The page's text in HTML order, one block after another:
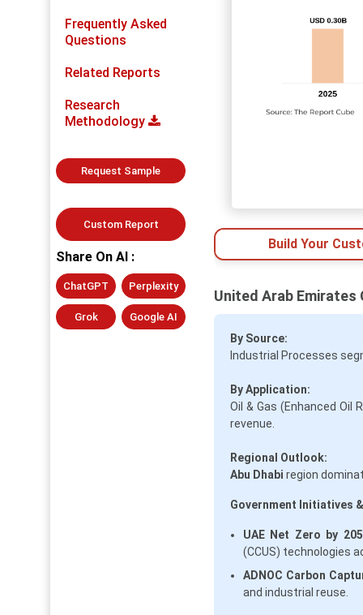
Frequently Asked
Questions
Related Reports
Research
Methodology
Request Sample
Custom Report
Share On AI :
ChatGPT Perplexity
Grok Google AI
Build Your
United Arab Emirates
By Source:
Industrial Processes
By Application:
Oil & Gas (Enhanced
revenue.
Regional Outlook:
Abu Dhabi region
Government Initiatives
UAE Net Zero by
(CCUS) technologies
ADNOC Carbon
and industrial reuse.